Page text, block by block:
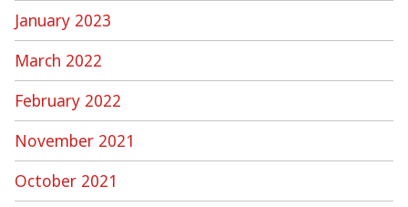
January 2023
March 2022
February 2022
November 2021
October 2021